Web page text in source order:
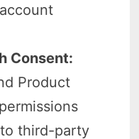
Consent:
Product
third-party